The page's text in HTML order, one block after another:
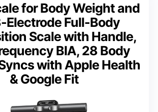
for Body Weight and
Electrode Full-Body
Scale with Handle,
BIA, 28 Body
with Apple Health
& Google Fit